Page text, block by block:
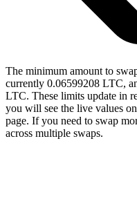
The minimum amount to
currently 0.06599208 LTC,
LTC. These limits update in
you will see the live values
page. If you need to swap
across multiple swaps.